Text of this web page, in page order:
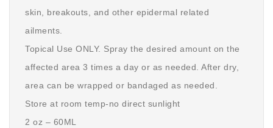
skin, breakouts, and other epidermal related
ailments.
Topical Use ONLY. Spray the desired amount on the
affected area 3 times a day or as needed. After dry,
area can be wrapped or bandaged as needed.
Store at room temp-no direct sunlight
2 oz – 60ML